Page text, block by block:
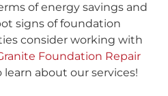
of energy savings and
signs of foundation
consider working with
Foundation Repair
about our services!